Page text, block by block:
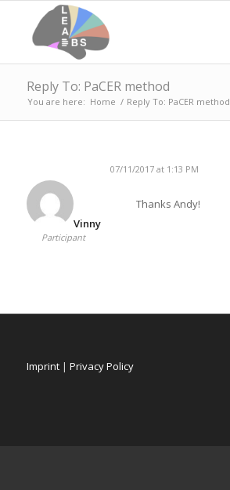
Reply To: PaCER method
You are here: Home / Reply To: PaCER method
07/11/2017 at 1:13 PM
Vinny
Participant
Thanks Andy!
Imprint| Privacy Policy